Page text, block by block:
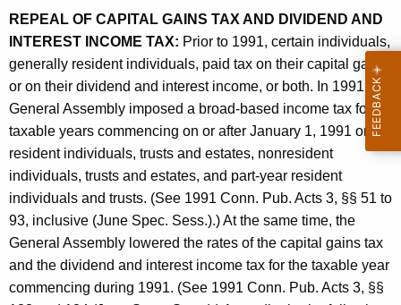
e
y
w
o
r
d
d
m
i
n
i
s
t
r
a
t
REPEAL OF CAPITAL GAINS TAX AND DIVIDEND AND
INTEREST INCOME TAX: Prior to 1991, certain individuals,
generally resident individuals, paid tax on their capital gains
or on their dividend and interest income, or both. In 1991, the
General Assembly imposed a broad-based income tax for
taxable years commencing on or after January 1, 1991 on
resident individuals, trusts and estates, nonresident
individuals, trusts and estates, and part-year resident
individuals and trusts. (See 1991 Conn. Pub. Acts 3, §§ 51 to
93, inclusive (June Spec. Sess.).) At the same time, the
General Assembly lowered the rates of the capital gains tax
and the dividend and interest income tax for the taxable year
commencing during 1991. (See 1991 Conn. Pub. Acts 3, §§